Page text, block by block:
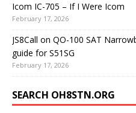
Icom IC-705 – If I Were Icom
February 17, 2026
JS8Call on QO-100 SAT
guide for S51SG
February 17, 2026
SEARCH OH8STN.ORG